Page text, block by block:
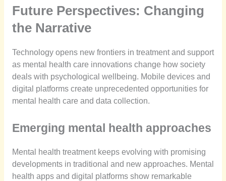
Future Perspectives: Changing
the Narrative
Technology opens new frontiers in treatment and support
as mental health care innovations change how society
deals with psychological wellbeing. Mobile devices and
digital platforms create unprecedented opportunities for
mental health care and data collection.
Emerging mental health approaches
Mental health treatment keeps evolving with promising
developments in traditional and new approaches. Mental
health apps and digital platforms show remarkable